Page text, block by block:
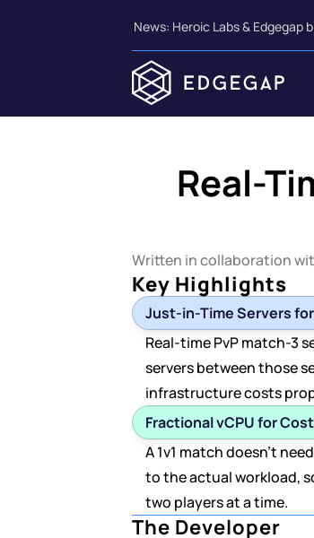
News: Heroic Labs & Edgegap
Real-
Written in collaboration
Key Highlights
Just-in-Time Servers
Real-time PvP match-3
servers between those
infrastructure costs
Fractional vCPU for
A 1v1 match doesn't
to the actual workload,
two players at a time.
The Developer